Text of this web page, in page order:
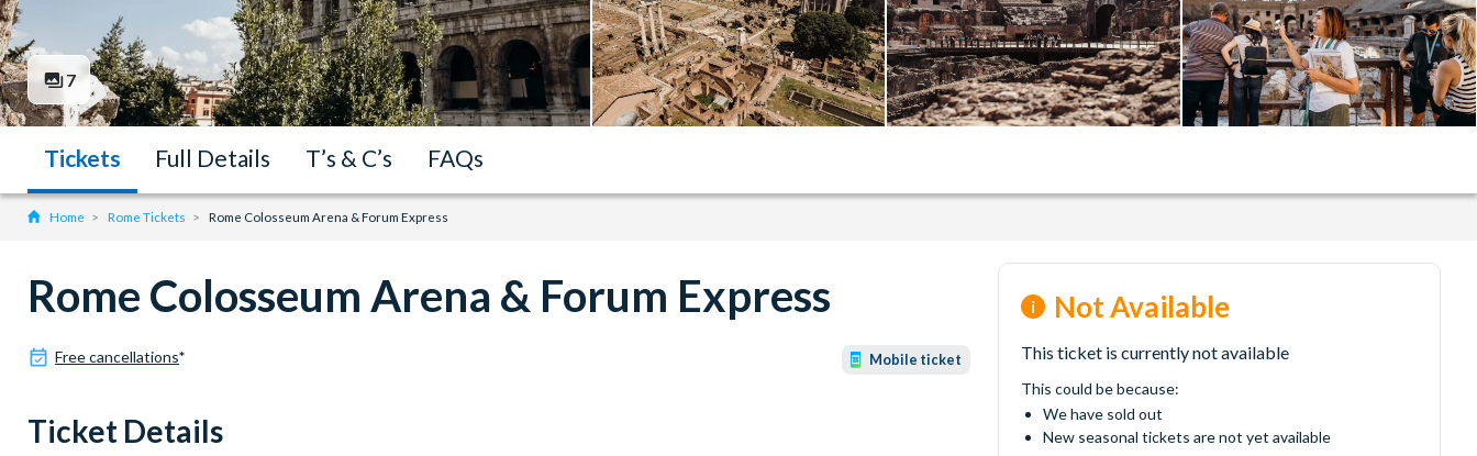
7
Tickets Full Details T’s & C’s FAQs
Home Rome Tickets Rome Colosseum Arena & Forum Express
Rome Colosseum Arena & Forum Express
Free cancellations* Mobile ticket
Ticket Details
Not Available
This ticket is currently not available
This could be because:
We have sold out
New seasonal tickets are not yet available